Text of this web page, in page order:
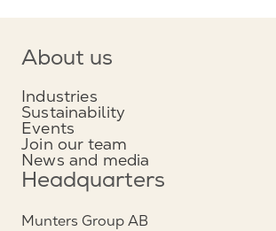
About us
Industries
Sustainability
Events
Join our team
News and media
Headquarters
Munters Group AB